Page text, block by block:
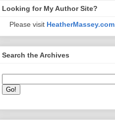
Looking for My Author Site?
Please visit HeatherMassey.com
Search the Archives